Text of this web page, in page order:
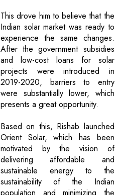
This drove him to believe that the
Indian solar market was ready to
experience the same changes.
After the government subsidies
and low-cost loans for solar
projects were introduced in
2019-2020, barriers to entry
were substantially lower, which
presents a great opportunity.
Based on this, Rishab launched
Orient Solar, which has been
motivated by the vision of
delivering affordable and
sustainable energy to the
sustainability of the Indian
population and minimizing the